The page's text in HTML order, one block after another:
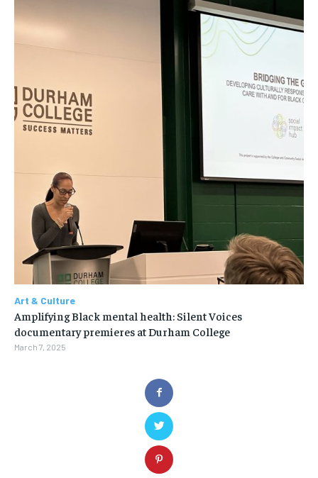
Art & Culture
Amplifying Black mental health: Silent Voices
documentary premieres at Durham College
March 7, 2025